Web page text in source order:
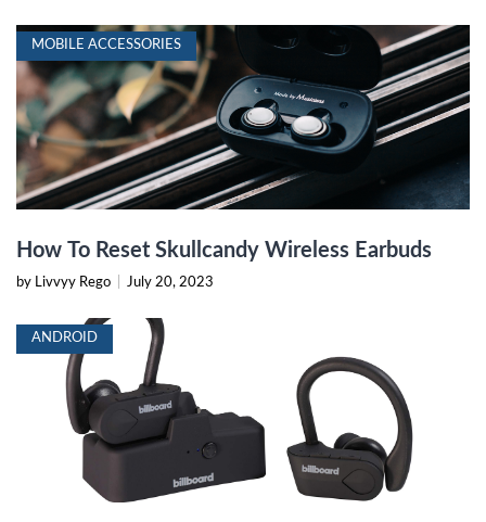
MOBILE ACCESSORIES
How To Reset Skullcandy Wireless Earbuds
by Livvyy Rego July 20, 2023
ANDROID